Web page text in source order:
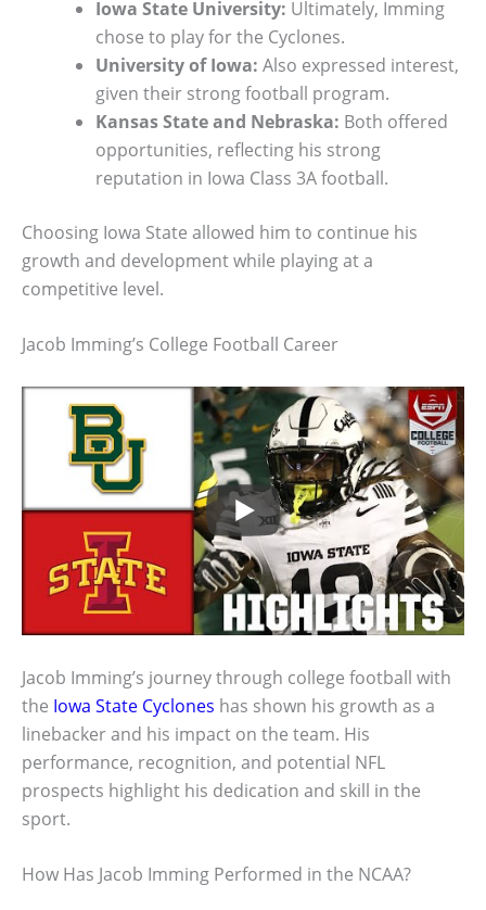
Iowa State University: Ultimately, Imming
chose to play for the Cyclones.
University of Iowa: Also expressed interest,
given their strong football program.
Kansas State and Nebraska: Both offered
opportunities, reflecting his strong
reputation in Iowa Class 3A football.
Choosing Iowa State allowed him to continue his
growth and development while playing at a
competitive level.
Jacob Imming’s College Football Career
Jacob Imming’s journey through college football with
the Iowa State Cyclones has shown his growth as a
linebacker and his impact on the team. His
performance, recognition, and potential NFL
prospects highlight his dedication and skill in the
sport.
How Has Jacob Imming Performed in the NCAA?